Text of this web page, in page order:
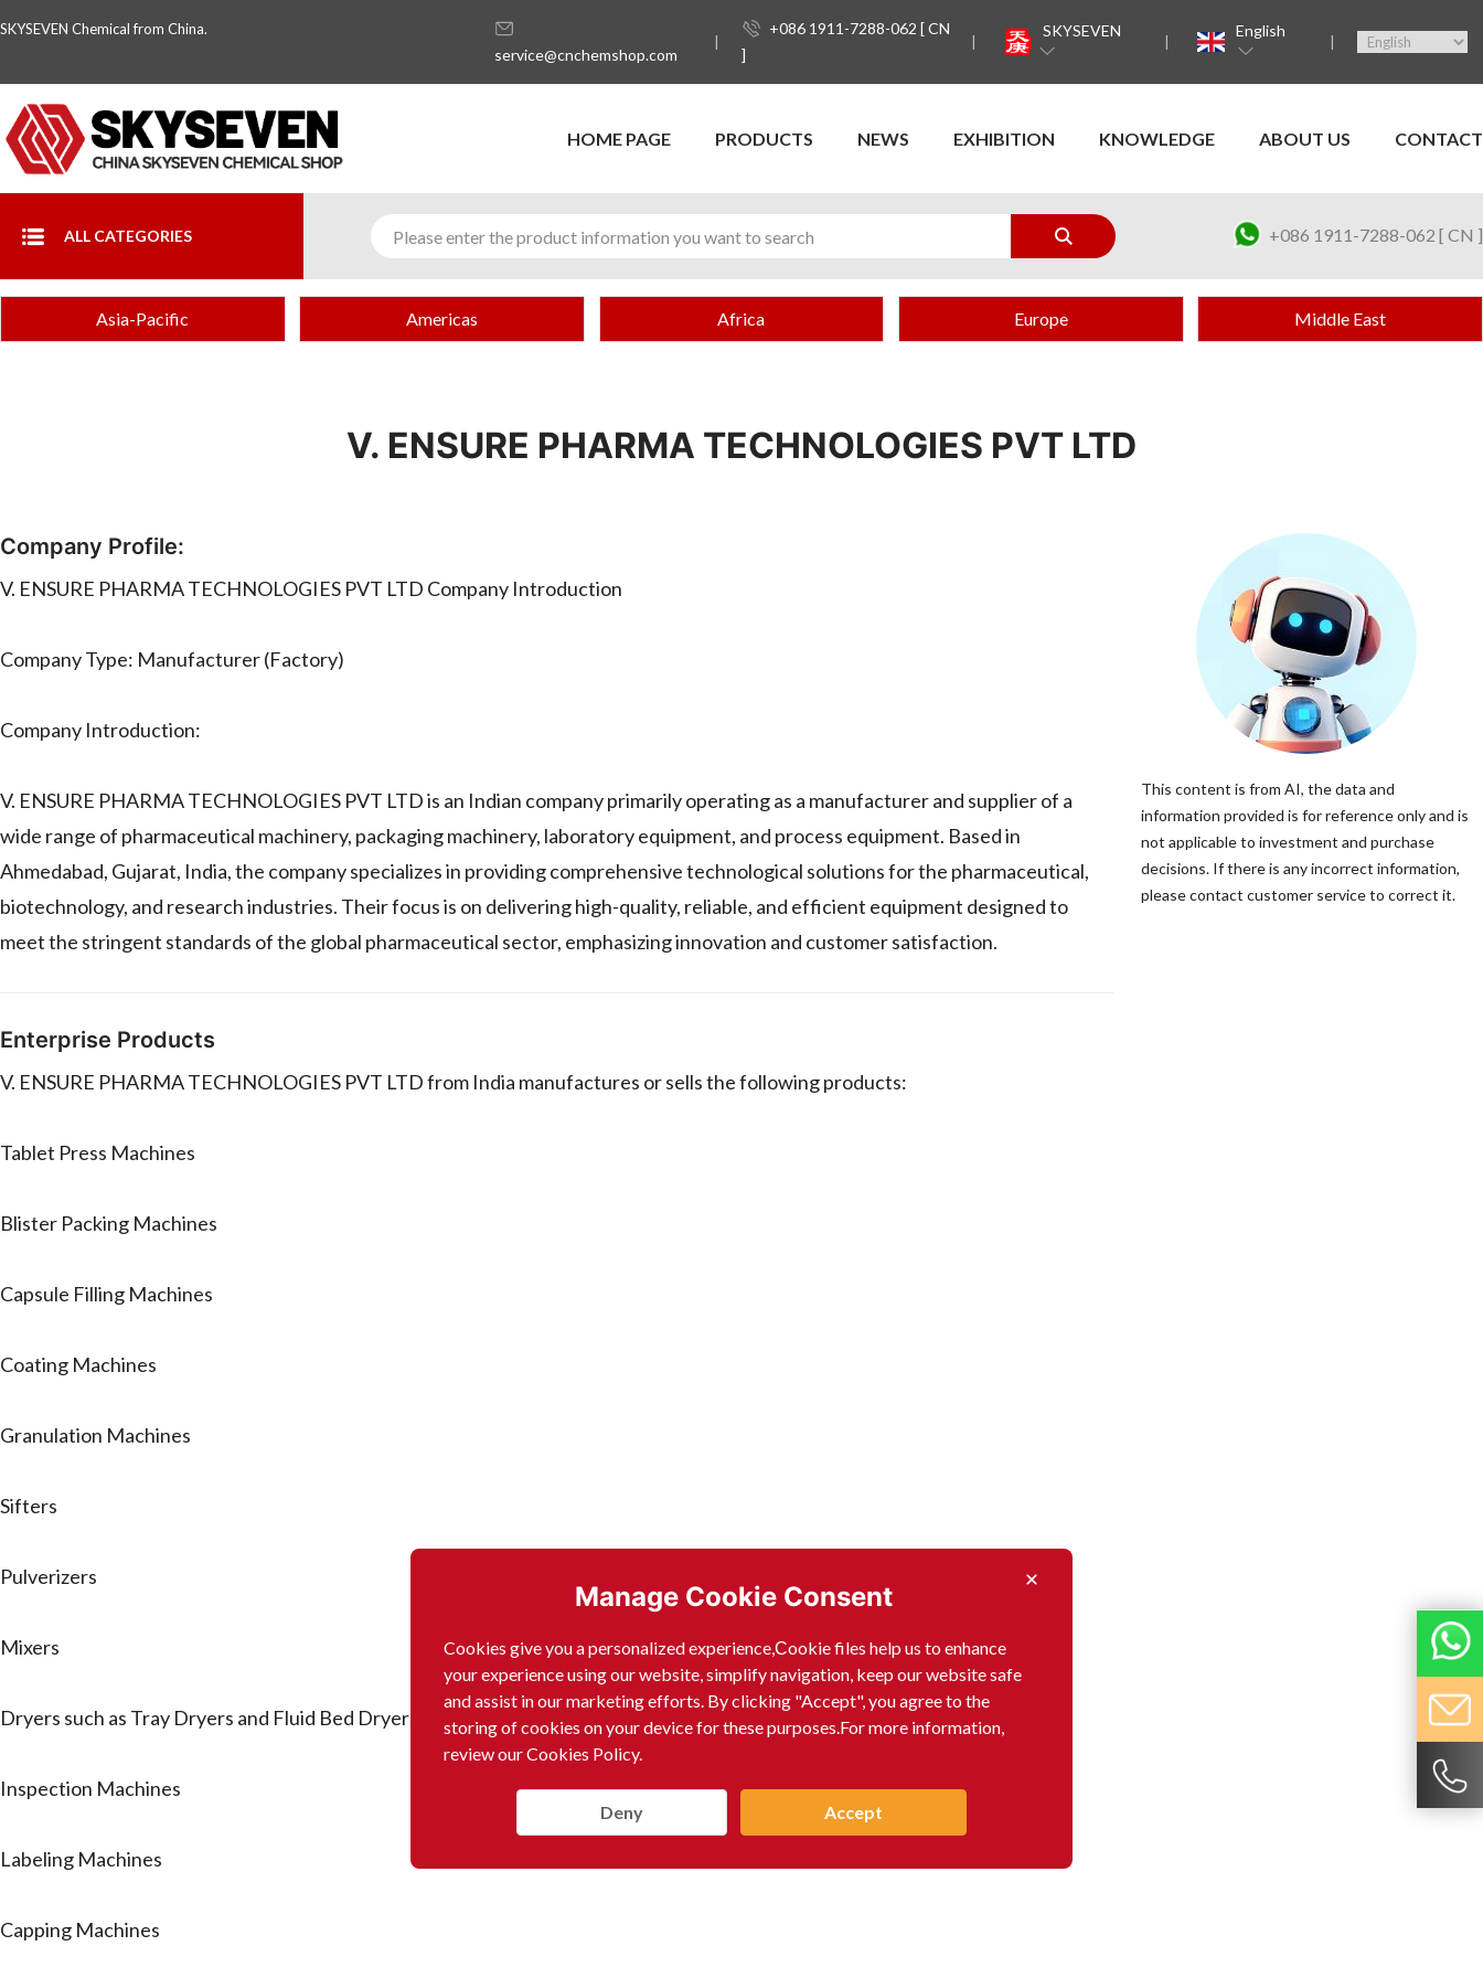
SKYSEVEN Chemical from China.
service@cnchemshop.com
+086 1911-7288-062 [ CN
]
SKYSEVEN English
HOME PAGE PRODUCTS NEWS EXHIBITION KNOWLEDGE ABOUT US CONTACT
ALL CATEGORIES +086 1911-7288-062 [ CN ]
Manage Cookie Consent
Cookies give you a personalized experience,Сookie files help us to enhance
your experience using our website, simplify navigation, keep our website safe
and assist in our marketing efforts. By clicking "Accept", you agree to the
storing of cookies on your device for these purposes.For more information,
review our Cookies Policy.
Deny Accept
Asia-Pacific Americas Africa Europe Middle East
V. ENSURE PHARMA TECHNOLOGIES PVT LTD
Company Profile:
V. ENSURE PHARMA TECHNOLOGIES PVT LTD Company Introduction
Company Type: Manufacturer (Factory)
Company Introduction:
V. ENSURE PHARMA TECHNOLOGIES PVT LTD is an Indian company primarily operating as a manufacturer and supplier of a
wide range of pharmaceutical machinery, packaging machinery, laboratory equipment, and process equipment. Based in
Ahmedabad, Gujarat, India, the company specializes in providing comprehensive technological solutions for the pharmaceutical,
biotechnology, and research industries. Their focus is on delivering high-quality, reliable, and efficient equipment designed to
meet the stringent standards of the global pharmaceutical sector, emphasizing innovation and customer satisfaction.
Enterprise Products
V. ENSURE PHARMA TECHNOLOGIES PVT LTD from India manufactures or sells the following products:
Tablet Press Machines
Blister Packing Machines
Capsule Filling Machines
Coating Machines
Granulation Machines
Sifters
Pulverizers
Mixers
Dryers such as Tray Dryers and Fluid Bed Dryers
Inspection Machines
Labeling Machines
Capping Machines
This content is from AI, the data and
information provided is for reference only and is
not applicable to investment and purchase
decisions. If there is any incorrect information,
please contact customer service to correct it.